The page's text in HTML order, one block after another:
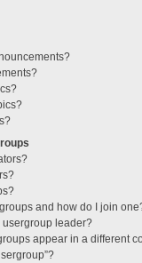
and how do I join
usergroup leader?
appear in a different